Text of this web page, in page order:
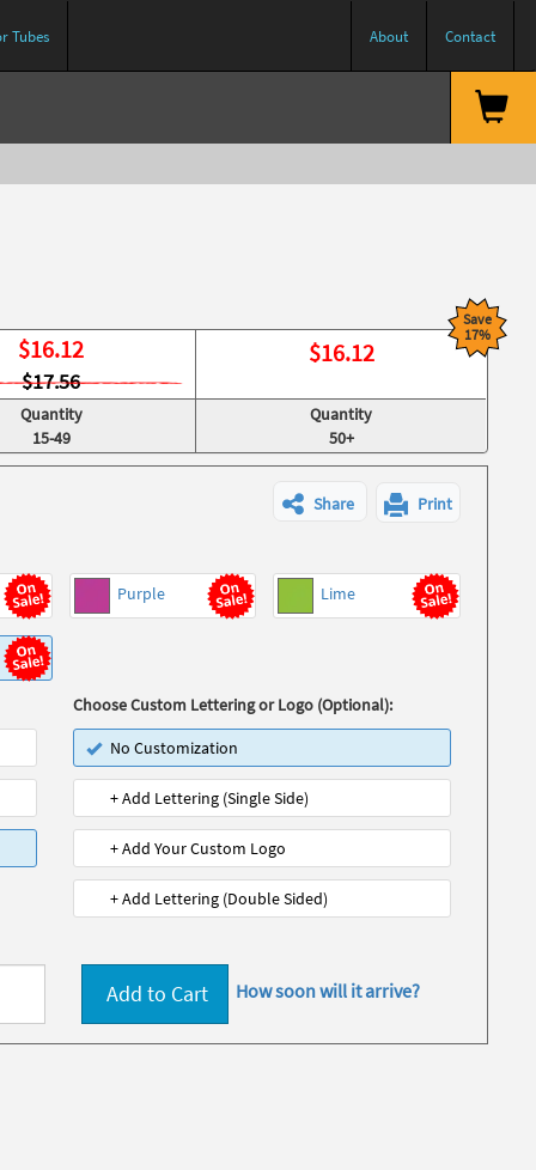
Tubes About Contact
$16.12
$17.56
Save
17%
$16.12
Quantity
15-49
Quantity
50+
Share Print
Purple Lime
Choose Custom Lettering or Logo (Optional):
No Customization
+ Add Lettering (Single Side)
+ Add Your Custom Logo
+ Add Lettering (Double Sided)
Add to Cart How soon will it arrive?